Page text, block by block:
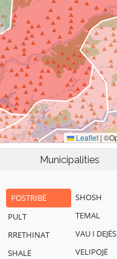
Municipalities
POSTRIBË
PULT
RRETHINAT
SHALË
SHOSH
TEMAL
VAU I DEJËS
VELIPOJË